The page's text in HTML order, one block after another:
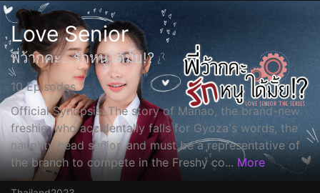
Love Senior
พี่ว้ากคะ…รักหนูได้มั้ย!?
10 Episodes
Official Synopsis: The story of Manao, the brand-new
freshie, who accidentally falls for Gyoza's words, the
naughty head senior, and must be a representative of
the branch to compete in the Freshy co... More